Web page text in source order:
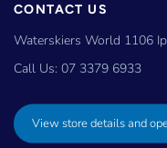
CONTACT US
Waterskiers World 1106
Call Us: 07 3379 6933
View store details and